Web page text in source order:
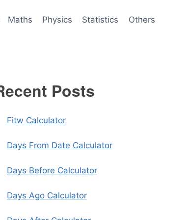
Maths Physics Statistics Others
Posts
Fitw Calculator
Days From Date Calculator
Days Before Calculator
Days Ago Calculator